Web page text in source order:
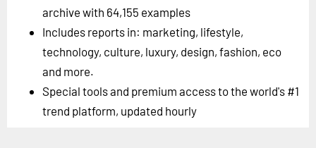
archive with 64,155 examples
Includes reports in: marketing, lifestyle,
technology, culture, luxury, design, fashion, eco
and more.
Special tools and premium access to the world's #1
trend platform, updated hourly